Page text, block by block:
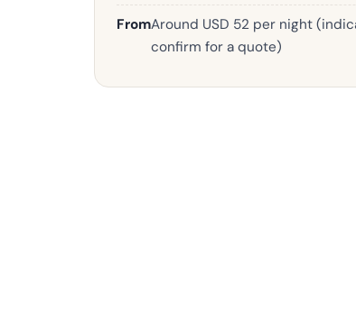
FromAround USD 52 per night
confirm for a quote)